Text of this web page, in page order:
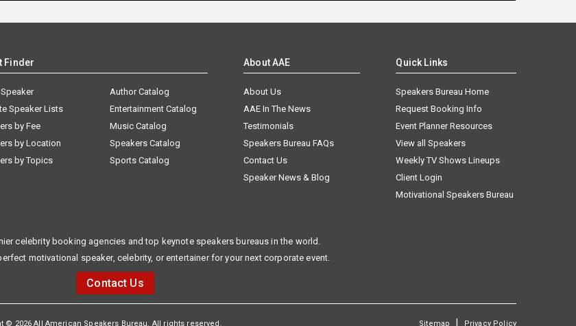
Finder
Speaker Lists
by Fee
by Location
by Topics
Author Catalog
Entertainment Catalog
Music Catalog
Speakers Catalog
Sports Catalog
About AAE
About Us
AAE In The News
Testimonials
Speakers Bureau FAQs
Contact Us
Speaker News & Blog
Quick Links
Speakers Bureau Home
Request Booking Info
Event Planner Resources
View all Speakers
Weekly TV Shows Lineups
Client Login
Motivational Speakers Bureau
celebrity booking agencies and top keynote speakers bureaus in the world.
motivational speaker, celebrity, or entertainer for your next corporate event.
Contact Us
© 2026 All American Speakers Bureau. All rights reserved. Sitemap | Privacy Policy